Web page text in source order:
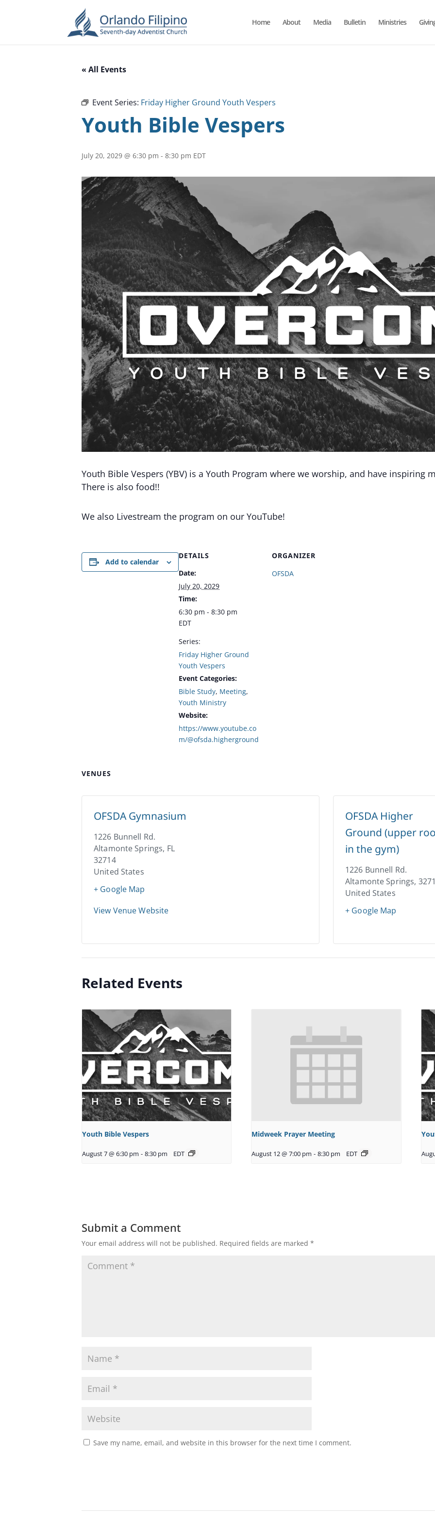
Home About Media Bulletin Ministries
« All Events
Event Series: Friday Higher Ground Youth Vespers
Youth Bible Vespers
July 20, 2029 @ 6:30 pm - 8:30 pm EDT
Youth Bible Vespers (YBV) is a Youth Program where we worship, and have inspiring
There is also food!!
We also Livestream the program on our YouTube!
Add to calendar
DETAILS
Date:
July 20, 2029
Time:
6:30 pm - 8:30 pm
EDT
Series:
Friday Higher Ground
Youth Vespers
Event Categories:
Bible Study, Meeting,
Youth Ministry
Website:
https://www.youtube.co
m/@ofsda.higherground
ORGANIZER
OFSDA
VENUES
OFSDA Gymnasium
1226 Bunnell Rd.
Altamonte Springs, FL
32714
United States
+ Google Map
View Venue Website
OFSDA Higher
Ground (upper
in the gym)
1226 Bunnell Rd.
Altamonte Springs,
United States
+ Google Map
Related Events
Youth Bible Vespers
August 7 @ 6:30 pm - 8:30 pm EDT
Midweek Prayer Meeting
August 12 @ 7:00 pm - 8:30 pm EDT
Submit a Comment
Your email address will not be published. Required fields are marked *
Save my name, email, and website in this browser for the next time I comment.